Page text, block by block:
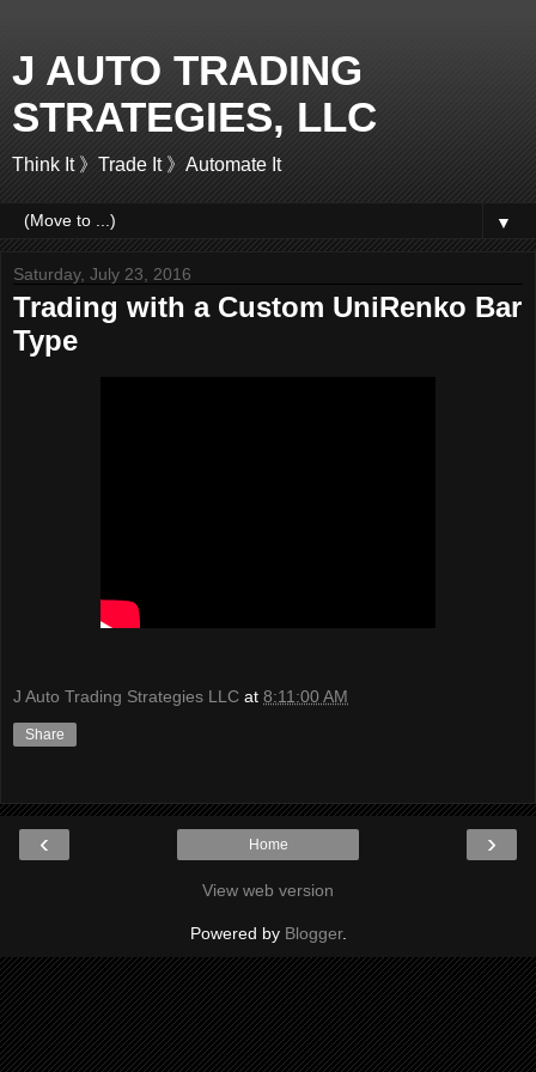
J AUTO TRADING
STRATEGIES, LLC
Think It 》Trade It 》Automate It
▼
Saturday, July 23, 2016
Trading with a Custom UniRenko Bar
Type
J Auto Trading Strategies LLC at 8:11:00 AM
Share
‹ ›
Home
View web version
Powered by Blogger.